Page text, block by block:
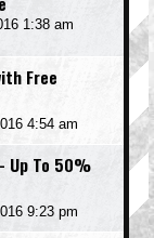
1:38 am
Free
4:54 am
Up To 50%
9:23 pm